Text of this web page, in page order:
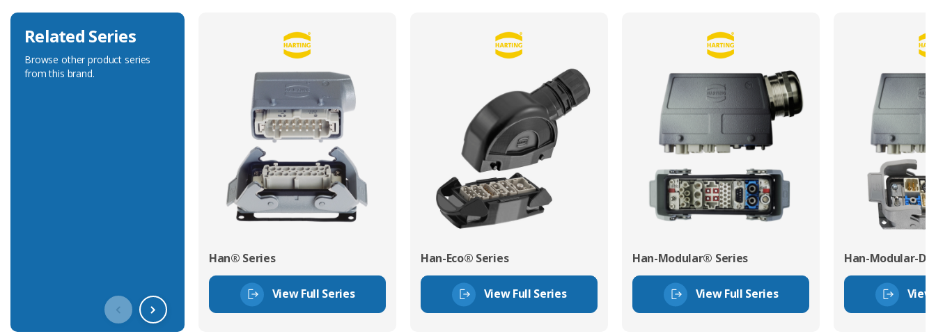
Related Series
Browse other product series
from this brand.
Han® Series
View Full Series
Han-Eco® Series
View Full Series
Han-Modular® Series
View Full Series
Han-Modular-
View